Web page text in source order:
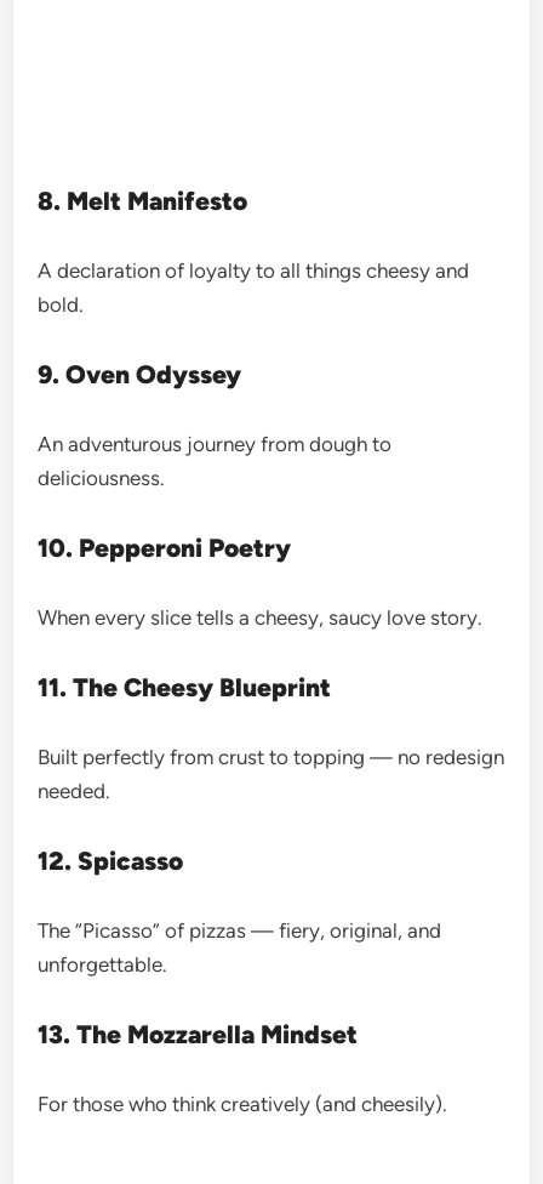
8. Melt Manifesto
A declaration of loyalty to all things cheesy and
bold.
9. Oven Odyssey
An adventurous journey from dough to
deliciousness.
10. Pepperoni Poetry
When every slice tells a cheesy, saucy love story.
11. The Cheesy Blueprint
Built perfectly from crust to topping — no redesign
needed.
12. Spicasso
The “Picasso” of pizzas — fiery, original, and
unforgettable.
13. The Mozzarella Mindset
For those who think creatively (and cheesily).